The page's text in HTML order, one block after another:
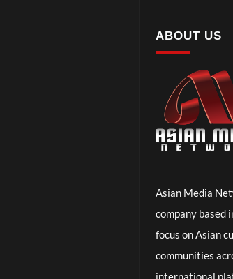
ABOUT US
Asian Media
company based
focus on Asian
communities
international